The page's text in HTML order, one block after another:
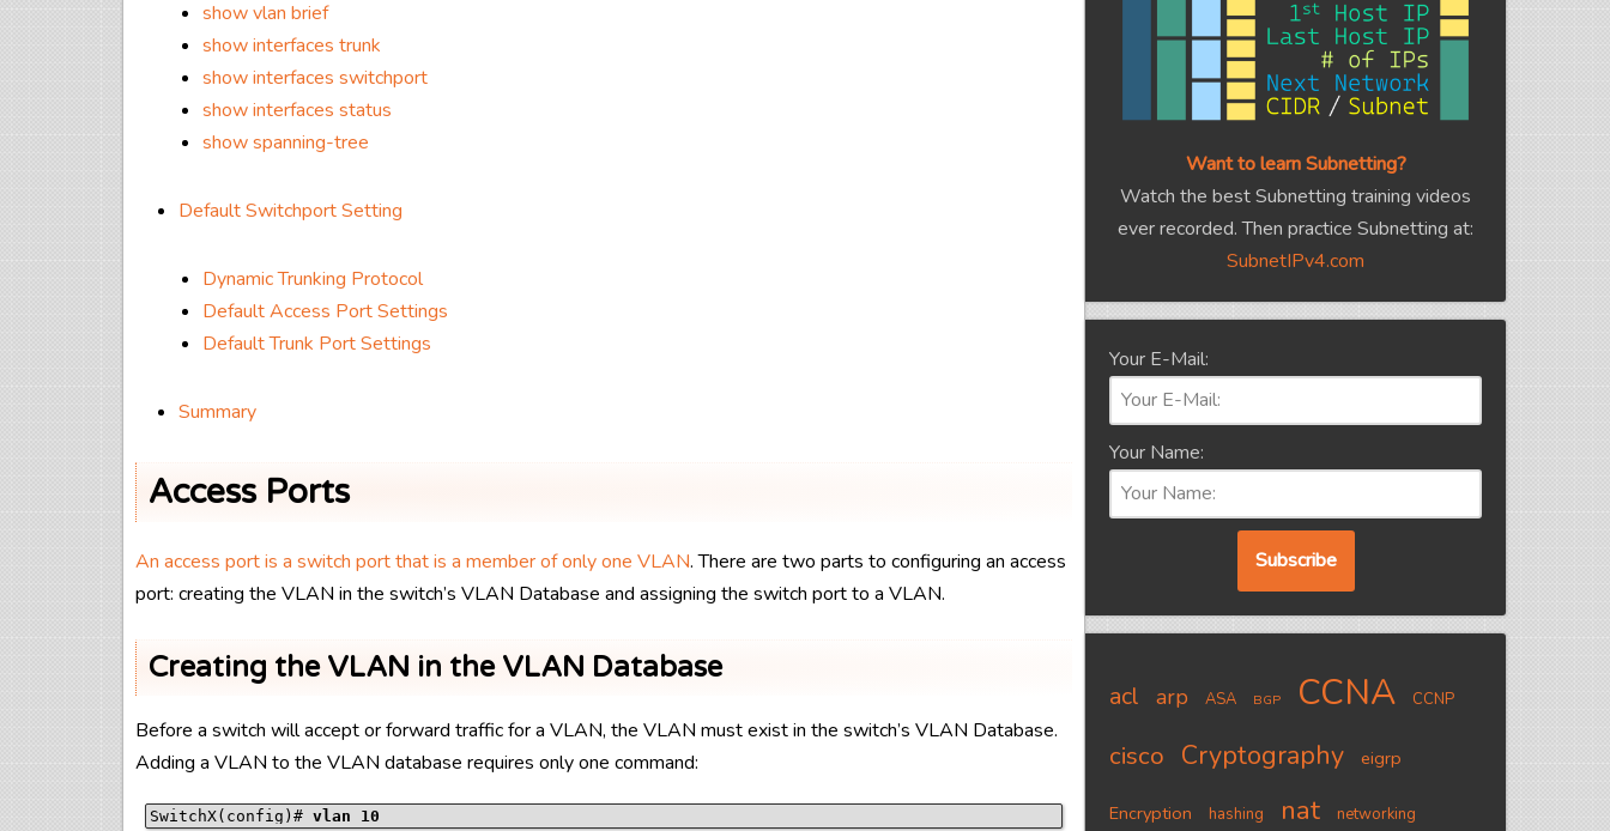
show vlan brief
show interfaces trunk
show interfaces switchport
show interfaces status
show spanning-tree
Default Switchport Setting
Dynamic Trunking Protocol
Default Access Port Settings
Default Trunk Port Settings
Summary
Access Ports
An access port is a switch port that is a member of only one VLAN. There are two parts to configuring an access
port: creating the VLAN in the switch’s VLAN Database and assigning the switch port to a VLAN.
Creating the VLAN in the VLAN Database
Before a switch will accept or forward traffic for a VLAN, the VLAN must exist in the switch’s VLAN Database.
Adding a VLAN to the VLAN database requires only one command:
SwitchX(config)# vlan 10
Want to learn Subnetting?
Watch the best Subnetting training videos
ever recorded. Then practice Subnetting at:
SubnetIPv4.com
Your E-Mail:
Your Name:
acl arp ASA BGP CCNA CCNP
cisco Cryptography eigrp
Encryption hashing nat networking